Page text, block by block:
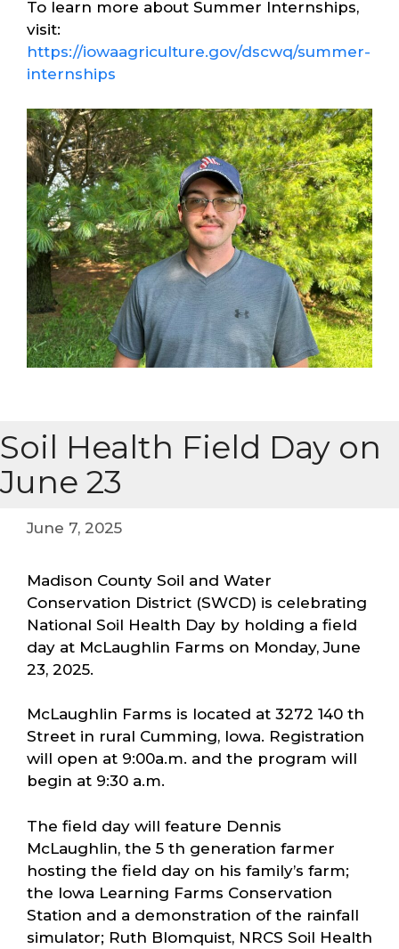
To learn more about Summer Internships,
visit:
https://iowaagriculture.gov/dscwq/summer-
internships
Soil Health Field Day on
June 23
June 7, 2025
Madison County Soil and Water
Conservation District (SWCD) is celebrating
National Soil Health Day by holding a field
day at McLaughlin Farms on Monday, June
23, 2025.
McLaughlin Farms is located at 3272 140 th
Street in rural Cumming, Iowa. Registration
will open at 9:00a.m. and the program will
begin at 9:30 a.m.
The field day will feature Dennis
McLaughlin, the 5 th generation farmer
hosting the field day on his family’s farm;
the Iowa Learning Farms Conservation
Station and a demonstration of the rainfall
simulator; Ruth Blomquist, NRCS Soil Health